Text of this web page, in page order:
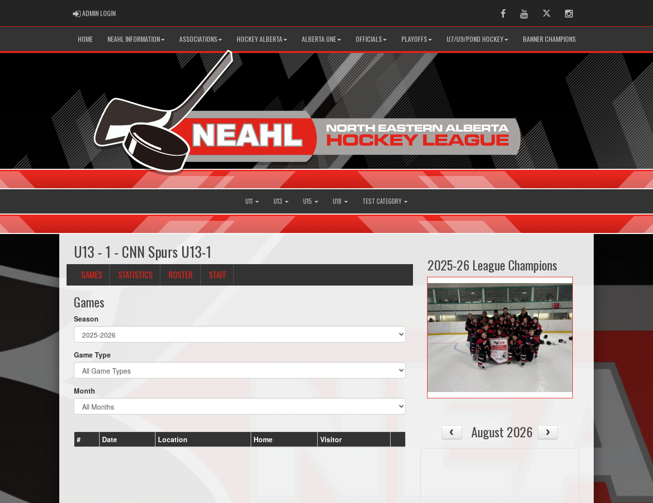
ADMIN LOGINADMIN LOGIN FacebookYoutubeTwitter Instagram
HOME NEAHL INFORMATION ASSOCIATIONS HOCKEY ALBERTA ALBERTA ONE OFFICIALS PLAYOFFS U7/U9/POND HOCKEY BANNER CHAMPIONS
U11 U13 U15 U18 TEST CATEGORY
U13 - 1 - CNN Spurs U13-1
GAMES STATISTICS ROSTER STAFF
Games
Season
Game Type
Month
# Date Location Home Visitor
2025-26 League Champions
August 2026